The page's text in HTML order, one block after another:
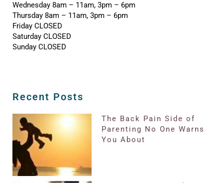
Wednesday 8am – 11am, 3pm – 6pm
Thursday 8am – 11am, 3pm – 6pm
Friday CLOSED
Saturday CLOSED
Sunday CLOSED
Recent Posts
The Back Pain Side of
Parenting No One Warns
You About